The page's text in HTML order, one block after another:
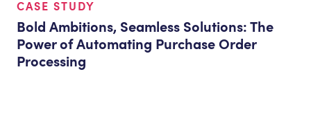
CASE STUDY
Bold Ambitions, Seamless Solutions: The
Power of Automating Purchase Order
Processing